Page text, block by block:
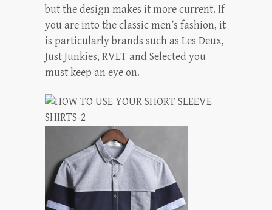
but the design makes it more current. If
you are into the classic men’s fashion, it
is particularly brands such as Les Deux,
Just Junkies, RVLT and Selected you
must keep an eye on.